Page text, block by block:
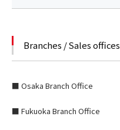
Branches / Sales offices
■ Osaka Branch Office
■ Fukuoka Branch Office